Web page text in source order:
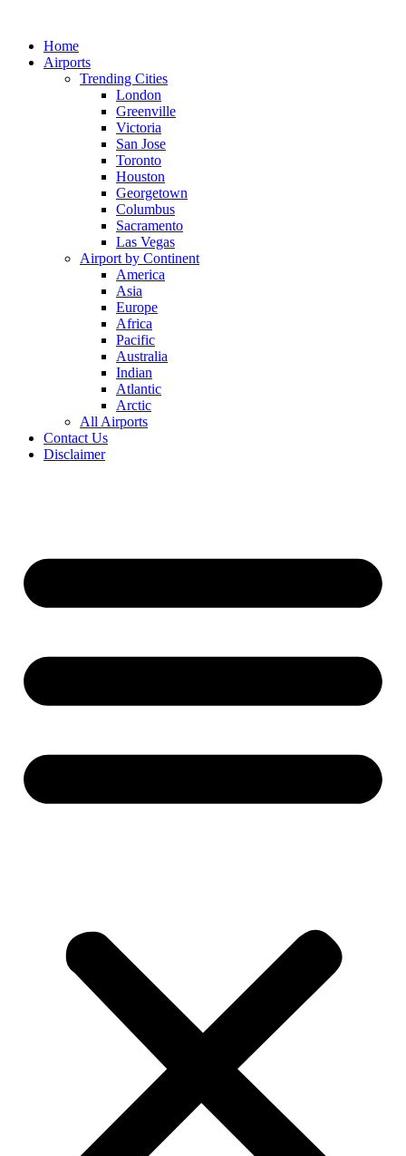
contentHome
Airports
Trending Cities
London
Greenville
Victoria
San Jose
Toronto
Houston
Georgetown
Columbus
Sacramento
Las Vegas
Airport by Continent
America
Asia
Europe
Africa
Pacific
Australia
Indian
Atlantic
Arctic
All Airports
Contact Us
Disclaimer